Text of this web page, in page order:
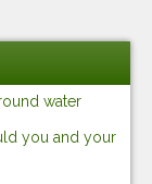
water
you and your